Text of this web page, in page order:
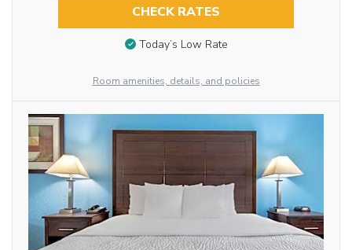
CHECK RATES
Today’s Low Rate
Room amenities, details, and policies